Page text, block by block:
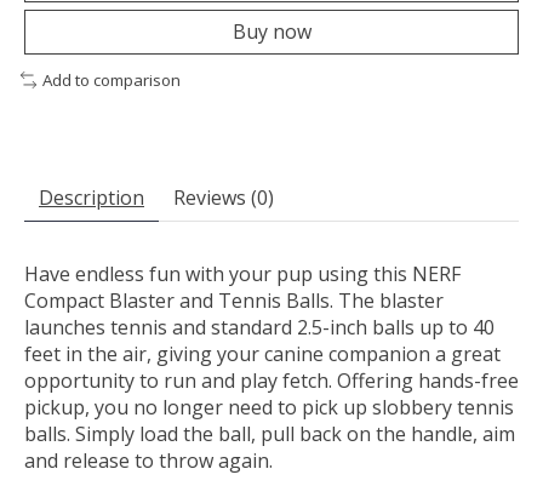
Buy now
Add to comparison
Description Reviews (0)
Have endless fun with your pup using this NERF
Compact Blaster and Tennis Balls. The blaster
launches tennis and standard 2.5-inch balls up to 40
feet in the air, giving your canine companion a great
opportunity to run and play fetch. Offering hands-free
pickup, you no longer need to pick up slobbery tennis
balls. Simply load the ball, pull back on the handle, aim
and release to throw again.